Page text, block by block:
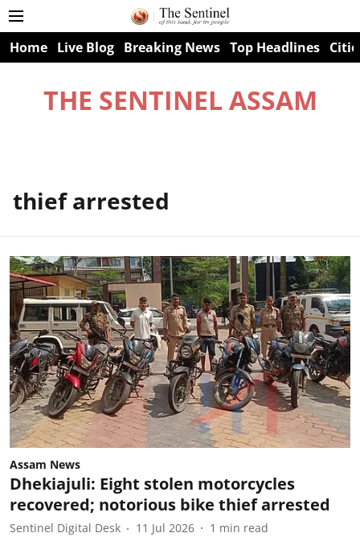
Home Live Blog Breaking News Top Headlines
THE SENTINEL ASSAM
thief arrested
Assam News
Dhekiajuli: Eight stolen motorcycles
recovered; notorious bike thief arrested
Sentinel Digital Desk 11 Jul 2026 1 min read